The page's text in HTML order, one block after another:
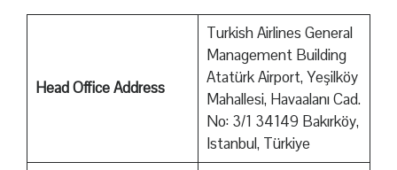
Head Office Address
Turkish Airlines General
Management Building
Atatürk Airport, Yeşilköy
Mahallesi, Havaalanı Cad.
No: 3/1 34149 Bakırköy,
Istanbul, Türkiye